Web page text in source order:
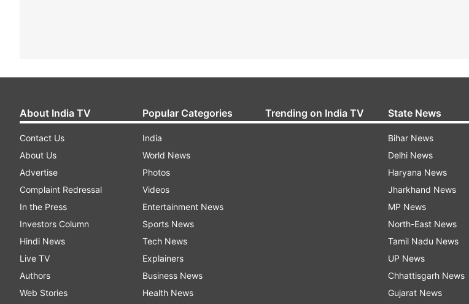
About India TV
Contact Us
About Us
Advertise
Complaint Redressal
In the Press
Investors Column
Hindi News
Live TV
Authors
Web Stories
Popular Categories
India
World News
Photos
Videos
Entertainment News
Sports News
Tech News
Explainers
Business News
Health News
Trending on India TV State News
Bihar News
Delhi News
Haryana News
Jharkhand News
MP News
North-East News
Tamil Nadu News
UP News
Chhattisgarh News
Gujarat News